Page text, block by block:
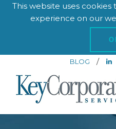
This website uses
experience on our
BLOG /